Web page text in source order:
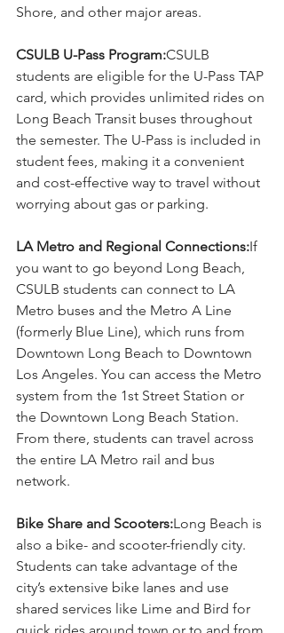
Shore, and other major areas.
CSULB U-Pass Program:CSULB
students are eligible for the U-Pass TAP
card, which provides unlimited rides on
Long Beach Transit buses throughout
the semester. The U-Pass is included in
student fees, making it a convenient
and cost-effective way to travel without
worrying about gas or parking.
LA Metro and Regional Connections:If
you want to go beyond Long Beach,
CSULB students can connect to LA
Metro buses and the Metro A Line
(formerly Blue Line), which runs from
Downtown Long Beach to Downtown
Los Angeles. You can access the Metro
system from the 1st Street Station or
the Downtown Long Beach Station.
From there, students can travel across
the entire LA Metro rail and bus
network.
Bike Share and Scooters:Long Beach is
also a bike- and scooter-friendly city.
Students can take advantage of the
city’s extensive bike lanes and use
shared services like Lime and Bird for